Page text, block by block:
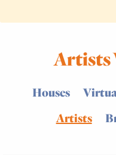
Artists
Houses
Artists